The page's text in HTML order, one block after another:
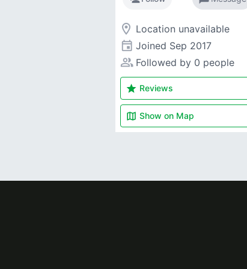
room Location unavailable
event Joined Sep 2017
people_alt Followed by 0 people
star Reviews
map Show on Map